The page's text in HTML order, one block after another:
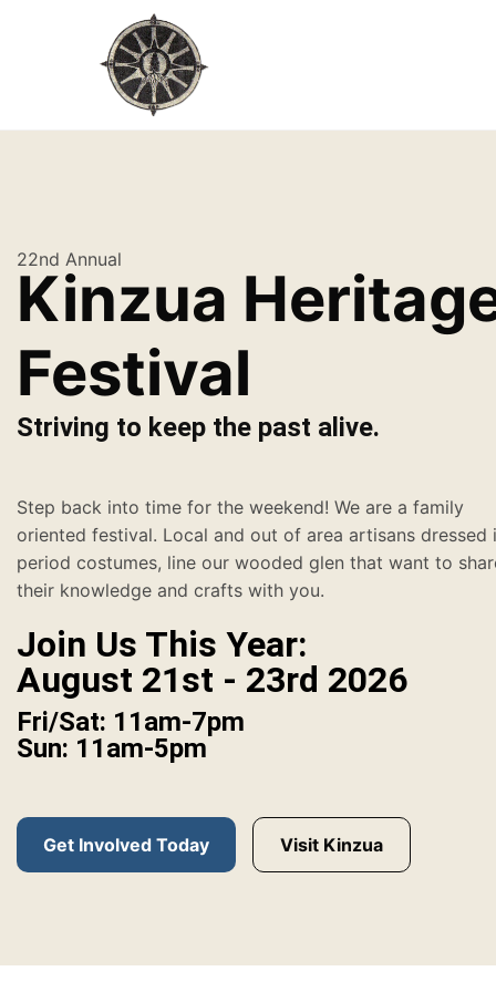
22nd Annual
Kinzua
Festival
Striving to keep the past alive.
Step back into time for the weekend! We are a family
oriented festival. Local and out of area artisans dressed
period costumes, line our wooded glen that want to
their knowledge and crafts with you.
Join Us This Year:
August 21st - 23rd 2026
Fri/Sat: 11am-7pm
Sun: 11am-5pm
Get Involved Today Visit Kinzua